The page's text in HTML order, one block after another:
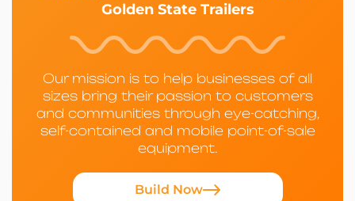
Golden State Trailers
Our mission is to help businesses of all
sizes bring their passion to customers
and communities through eye-catching,
self-contained and mobile point-of-sale
equipment.
Build Now